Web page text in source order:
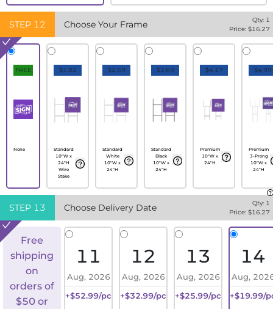
STEP 12 Choose Your Frame Qty: 1
Price: $16.27
FREE
None
$1.82
Standard
10"W x
24"H
Wire
Stake
$2.69
Standard
White
10"W x
24"H
$2.69
Standard
Black
10"W x
24"H
$4.17
Premium
10"W x
24"H
$4.99
Premium
3-Prong
10"W x
24"H
STEP 13 Choose Delivery Date Qty: 1
Price: $16.27
Free
shipping
on
orders of
$50 or
11
Aug, 2026
+$52.99/pc
12
Aug, 2026
+$32.99/pc
13
Aug, 2026
+$25.99/pc
14
Aug,
+$19.99/